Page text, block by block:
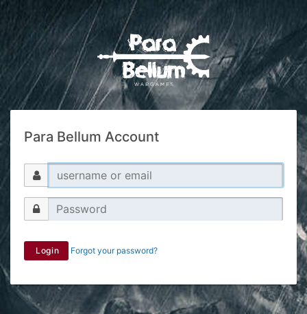
Para Bellum Account
Login Forgot your password?